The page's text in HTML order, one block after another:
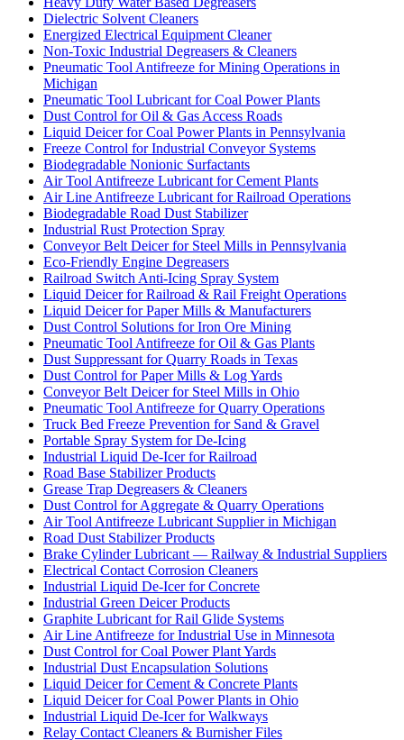
Dielectric Solvent Cleaners
Energized Electrical Equipment Cleaner
Non-Toxic Industrial Degreasers & Cleaners
Pneumatic Tool Antifreeze for Mining Operations in
Michigan
Pneumatic Tool Lubricant for Coal Power Plants
Dust Control for Oil & Gas Access Roads
Liquid Deicer for Coal Power Plants in Pennsylvania
Freeze Control for Industrial Conveyor Systems
Biodegradable Nonionic Surfactants
Air Tool Antifreeze Lubricant for Cement Plants
Air Line Antifreeze Lubricant for Railroad Operations
Biodegradable Road Dust Stabilizer
Industrial Rust Protection Spray
Conveyor Belt Deicer for Steel Mills in Pennsylvania
Eco-Friendly Engine Degreasers
Railroad Switch Anti-Icing Spray System
Liquid Deicer for Railroad & Rail Freight Operations
Liquid Deicer for Paper Mills & Manufacturers
Dust Control Solutions for Iron Ore Mining
Pneumatic Tool Antifreeze for Oil & Gas Plants
Dust Suppressant for Quarry Roads in Texas
Dust Control for Paper Mills & Log Yards
Conveyor Belt Deicer for Steel Mills in Ohio
Pneumatic Tool Antifreeze for Quarry Operations
Truck Bed Freeze Prevention for Sand & Gravel
Portable Spray System for De-Icing
Industrial Liquid De-Icer for Railroad
Road Base Stabilizer Products
Grease Trap Degreasers & Cleaners
Dust Control for Aggregate & Quarry Operations
Air Tool Antifreeze Lubricant Supplier in Michigan
Road Dust Stabilizer Products
Brake Cylinder Lubricant — Railway & Industrial Suppliers
Electrical Contact Corrosion Cleaners
Industrial Liquid De-Icer for Concrete
Industrial Green Deicer Products
Graphite Lubricant for Rail Glide Systems
Air Line Antifreeze for Industrial Use in Minnesota
Dust Control for Coal Power Plant Yards
Industrial Dust Encapsulation Solutions
Liquid Deicer for Cement & Concrete Plants
Liquid Deicer for Coal Power Plants in Ohio
Industrial Liquid De-Icer for Walkways
Relay Contact Cleaners & Burnisher Files